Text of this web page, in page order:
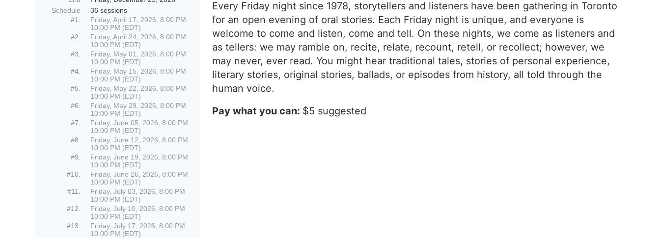
Schedule
36 sessions
#1.
Friday, April 17, 2026, 8:00 PM
10:00 PM (EDT)
#2.
Friday, April 24, 2026, 8:00 PM
10:00 PM (EDT)
#3.
Friday, May 01, 2026, 8:00 PM
10:00 PM (EDT)
#4.
Friday, May 15, 2026, 8:00 PM
10:00 PM (EDT)
#5.
Friday, May 22, 2026, 8:00 PM
10:00 PM (EDT)
#6.
Friday, May 29, 2026, 8:00 PM
10:00 PM (EDT)
#7.
Friday, June 05, 2026, 8:00 PM
10:00 PM (EDT)
#8.
Friday, June 12, 2026, 8:00 PM
10:00 PM (EDT)
#9.
Friday, June 19, 2026, 8:00 PM
10:00 PM (EDT)
#10.
Friday, June 26, 2026, 8:00 PM
10:00 PM (EDT)
#11.
Friday, July 03, 2026, 8:00 PM
10:00 PM (EDT)
#12.
Friday, July 10, 2026, 8:00 PM
10:00 PM (EDT)
#13.
Friday, July 17, 2026, 8:00 PM
10:00 PM (EDT)
Every Friday night since 1978, storytellers and listeners have been gathering in Toronto
for an open evening of oral stories. Each Friday night is unique, and everyone is
welcome to come and listen, come and tell. On these nights, we come as listeners and
as tellers: we may ramble on, recite, relate, recount, retell, or recollect; however, we
may never, ever read. You might hear traditional tales, stories of personal experience,
literary stories, original stories, ballads, or episodes from history, all told through the
human voice.
Pay what you can: $5 suggested